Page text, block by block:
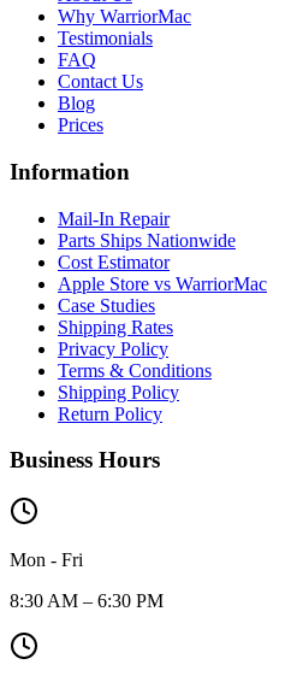
Why WarriorMac
Testimonials
FAQ
Contact Us
Blog
Prices
Information
Mail-In Repair
Parts Ships Nationwide
Cost Estimator
Apple Store vs WarriorMac
Case Studies
Shipping Rates
Privacy Policy
Terms & Conditions
Shipping Policy
Return Policy
Business Hours
Mon - Fri
8:30 AM – 6:30 PM